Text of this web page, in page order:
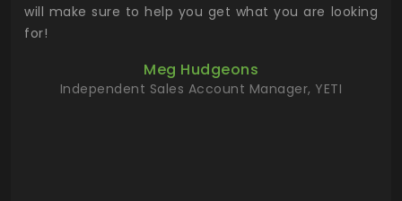
will make sure to help you get what you are looking
for!
Meg Hudgeons
Independent Sales Account Manager, YETI